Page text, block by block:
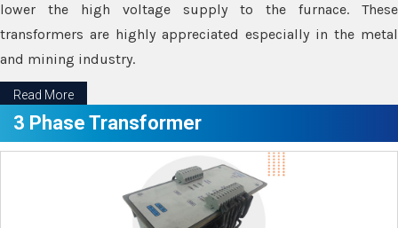
lower the high voltage supply to the furnace. These
transformers are highly appreciated especially in the metal
and mining industry.
Read More
3 Phase Transformer